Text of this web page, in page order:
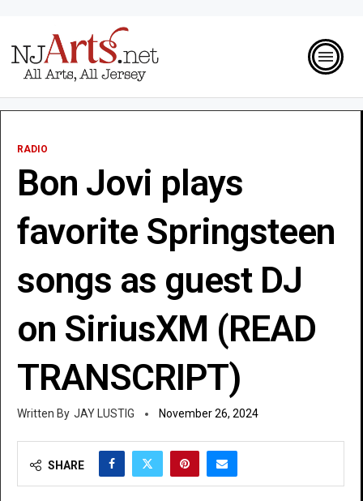
RADIO
Bon Jovi plays
favorite Springsteen
songs as guest DJ
on SiriusXM (READ
TRANSCRIPT)
JAY LUSTIG November 26, 2024
SHARE